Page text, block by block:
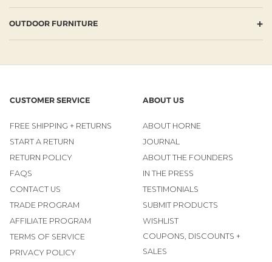
OUTDOOR FURNITURE +
CUSTOMER SERVICE
FREE SHIPPING + RETURNS
START A RETURN
RETURN POLICY
FAQS
CONTACT US
TRADE PROGRAM
AFFILIATE PROGRAM
TERMS OF SERVICE
PRIVACY POLICY
ABOUT US
ABOUT HORNE
JOURNAL
ABOUT THE FOUNDERS
IN THE PRESS
TESTIMONIALS
SUBMIT PRODUCTS
WISHLIST
COUPONS, DISCOUNTS +
SALES